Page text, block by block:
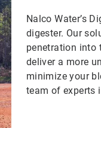
Nalco Water’s
digester. Our
penetration into
deliver a more
minimize your
team of experts